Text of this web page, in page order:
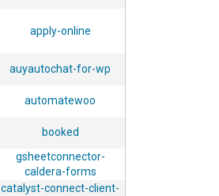
apply-online
auyautochat-for-wp
automatewoo
booked
gsheetconnector-
caldera-forms
catalyst-connect-client-